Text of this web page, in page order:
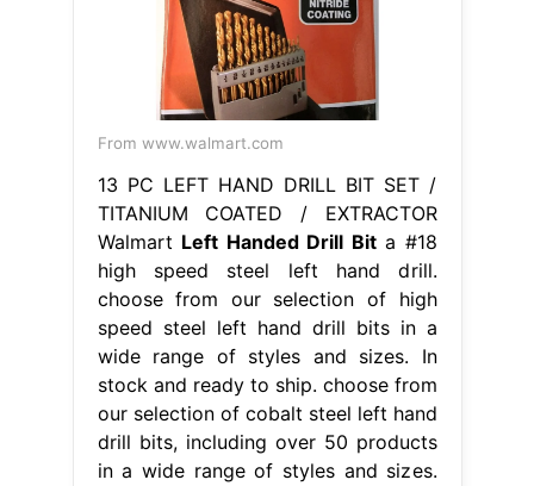
From www.walmart.com
13 PC LEFT HAND DRILL BIT SET /
TITANIUM COATED / EXTRACTOR
Walmart Left Handed Drill Bita #18
high speed steel left hand drill.
choose from our selection of high
speed steel left hand drill bits in a
wide range of styles and sizes. In
stock and ready to ship. choose from
our selection of cobalt steel left hand
drill bits, including over 50 products
in a wide range of styles and sizes.